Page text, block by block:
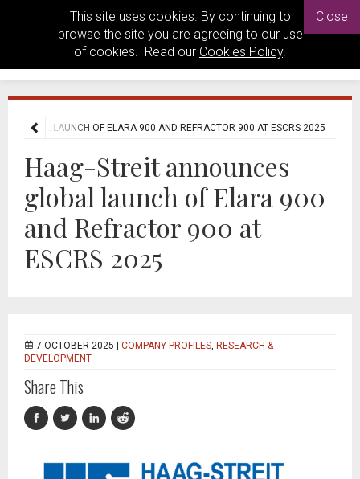
This site uses cookies. By continuing to
browse the site you are agreeing to our use
of cookies. Read our Cookies Policy.
Close
GLOBAL LAUNCH OF ELARA 900 AND REFRACTOR 900 AT ESCRS 2025
Haag-Streit announces
global launch of Elara 900
and Refractor 900 at
ESCRS 2025
7 OCTOBER 2025 | COMPANY PROFILES, RESEARCH &
DEVELOPMENT
Share This